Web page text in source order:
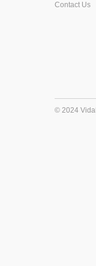
Contact Us
© 2024